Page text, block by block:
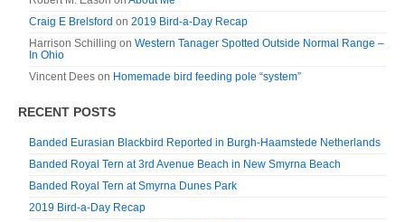
Craig E Brelsford on 2019 Bird-a-Day Recap
Harrison Schilling on Western Tanager Spotted Outside Normal Range –
In Ohio
Vincent Dees on Homemade bird feeding pole “system”
RECENT POSTS
Banded Eurasian Blackbird Reported in Burgh-Haamstede Netherlands
Banded Royal Tern at 3rd Avenue Beach in New Smyrna Beach
Banded Royal Tern at Smyrna Dunes Park
2019 Bird-a-Day Recap